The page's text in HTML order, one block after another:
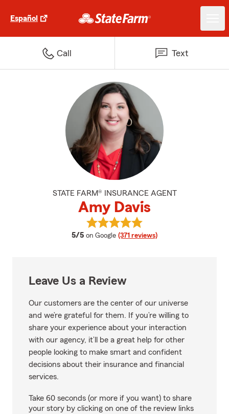
Español
Call Text
STATE FARM® INSURANCE AGENT
Amy Davis
5/5 average rating
on Google (371 reviews)
View Amy Davis's reviews on
Leave Us a Review
Our customers are the center of our universe
and we’re grateful for them. If you’re willing to
share your experience about your interaction
with our agency, it’ll be a great help for other
people looking to make smart and confident
decisions about their insurance and financial
services.
Take 60 seconds (or more if you want) to share
your story by clicking on one of the review links